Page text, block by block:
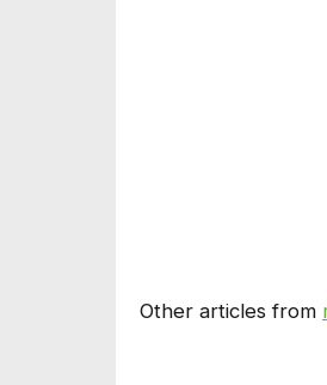
Other articles from